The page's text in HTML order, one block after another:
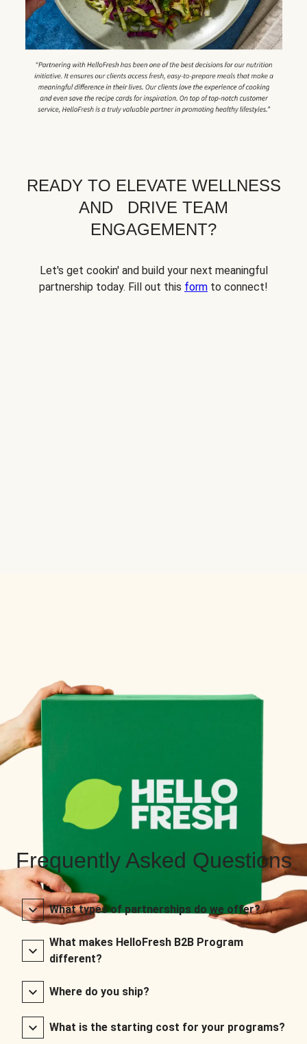
READY TO ELEVATE WELLNESS
AND DRIVE TEAM
ENGAGEMENT?
Let's get cookin' and build your next meaningful
partnership today. Fill out this form to connect!
Frequently Asked Questions
What types of partnerships do we offer?
What makes HelloFresh B2B Program
different?
Where do you ship?
What is the starting cost for your programs?